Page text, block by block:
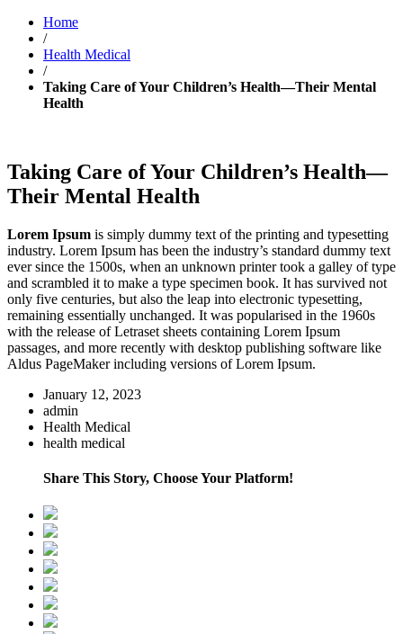
Home
/
Health Medical
/
Taking Care of Your Children’s Health—Their Mental
Health
Taking Care of Your Children’s Health—
Their Mental Health
Lorem Ipsum is simply dummy text of the printing and typesetting
industry. Lorem Ipsum has been the industry’s standard dummy text
ever since the 1500s, when an unknown printer took a galley of type
and scrambled it to make a type specimen book. It has survived not
only five centuries, but also the leap into electronic typesetting,
remaining essentially unchanged. It was popularised in the 1960s
with the release of Letraset sheets containing Lorem Ipsum
passages, and more recently with desktop publishing software like
Aldus PageMaker including versions of Lorem Ipsum.
January 12, 2023
admin
Health Medical
health medical
Share This Story, Choose Your Platform!